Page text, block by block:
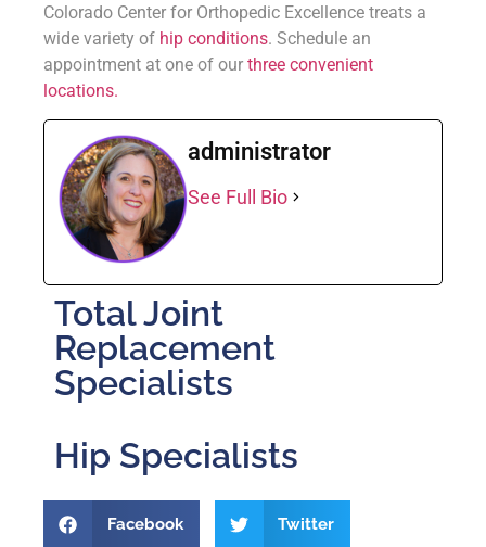
Colorado Center for Orthopedic Excellence treats a
wide variety of hip conditions. Schedule an
appointment at one of our three convenient
locations.
administrator
See Full Bio
Total Joint
Replacement
Specialists
Hip Specialists
Facebook Twitter